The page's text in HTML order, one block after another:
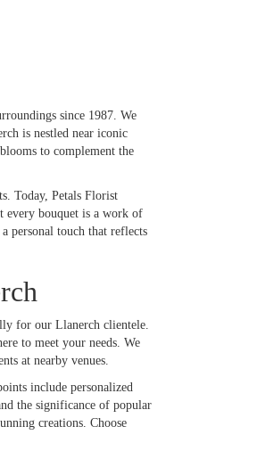
since 1987. We
is nestled near iconic
to complement the
Today, Petals Florist
every bouquet is a work of
personal touch that reflects
for our Llanerch clientele.
to meet your needs. We
at nearby venues.
include personalized
the significance of popular
creations. Choose